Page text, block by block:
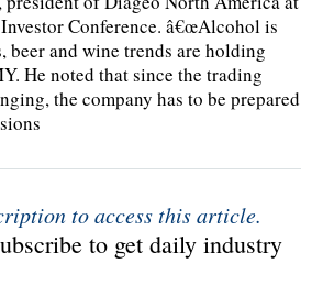
Conference. â€œAlcohol is
beer and wine trends are holding
He noted that since the trading
the company has to be prepared
to access this article.
to get daily industry